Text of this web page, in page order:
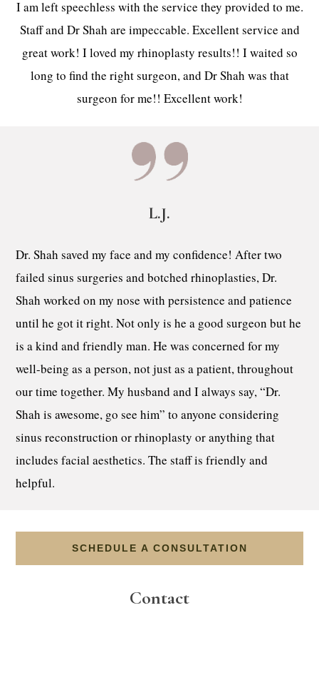
I am left speechless with the service they provided to me.
Staff and Dr Shah are impeccable. Excellent service and
great work! I loved my rhinoplasty results!! I waited so
long to find the right surgeon, and Dr Shah was that
surgeon for me!! Excellent work!
L.J.
Dr. Shah saved my face and my confidence! After two
failed sinus surgeries and botched rhinoplasties, Dr.
Shah worked on my nose with persistence and patience
until he got it right. Not only is he a good surgeon but he
is a kind and friendly man. He was concerned for my
well-being as a person, not just as a patient, throughout
our time together. My husband and I always say, “Dr.
Shah is awesome, go see him” to anyone considering
sinus reconstruction or rhinoplasty or anything that
includes facial aesthetics. The staff is friendly and
helpful.
SCHEDULE A CONSULTATION
Contact